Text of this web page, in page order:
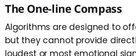
The One-line Compass
Algorithms are designed to
but they cannot provide
loudest or most emotional